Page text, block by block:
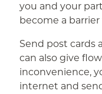
you and your
become a
Send post cards
can also give
inconvenience,
internet and